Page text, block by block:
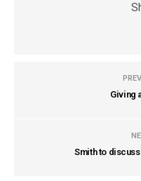
Giving
Smith to